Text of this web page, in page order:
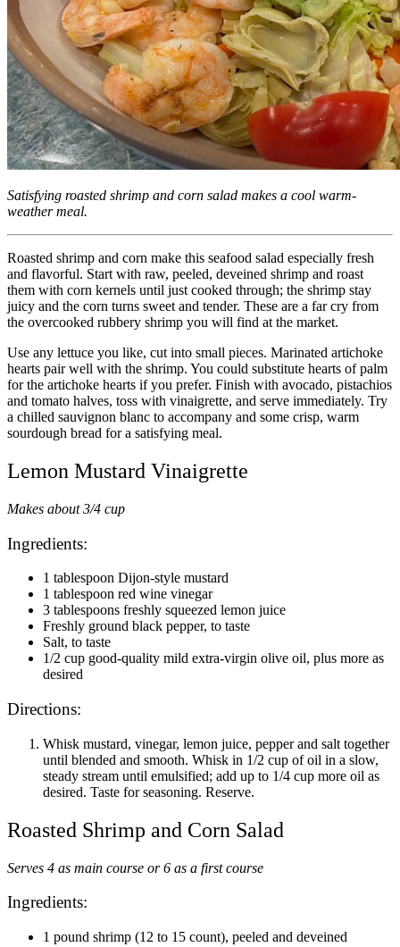
Satisfying roasted shrimp and corn salad makes a cool warm-
weather meal.
Roasted shrimp and corn make this seafood salad especially fresh
and flavorful. Start with raw, peeled, deveined shrimp and roast
them with corn kernels until just cooked through; the shrimp stay
juicy and the corn turns sweet and tender. These are a far cry from
the overcooked rubbery shrimp you will find at the market.
Use any lettuce you like, cut into small pieces. Marinated artichoke
hearts pair well with the shrimp. You could substitute hearts of palm
for the artichoke hearts if you prefer. Finish with avocado, pistachios
and tomato halves, toss with vinaigrette, and serve immediately. Try
a chilled sauvignon blanc to accompany and some crisp, warm
sourdough bread for a satisfying meal.
Lemon Mustard Vinaigrette
Makes about 3/4 cup
Ingredients:
1 tablespoon Dijon-style mustard
1 tablespoon red wine vinegar
3 tablespoons freshly squeezed lemon juice
Freshly ground black pepper, to taste
Salt, to taste
1/2 cup good-quality mild extra-virgin olive oil, plus more as
desired
Directions:
Whisk mustard, vinegar, lemon juice, pepper and salt together
until blended and smooth. Whisk in 1/2 cup of oil in a slow,
steady stream until emulsified; add up to 1/4 cup more oil as
desired. Taste for seasoning. Reserve.
Roasted Shrimp and Corn Salad
Serves 4 as main course or 6 as a first course
Ingredients:
1 pound shrimp (12 to 15 count), peeled and deveined